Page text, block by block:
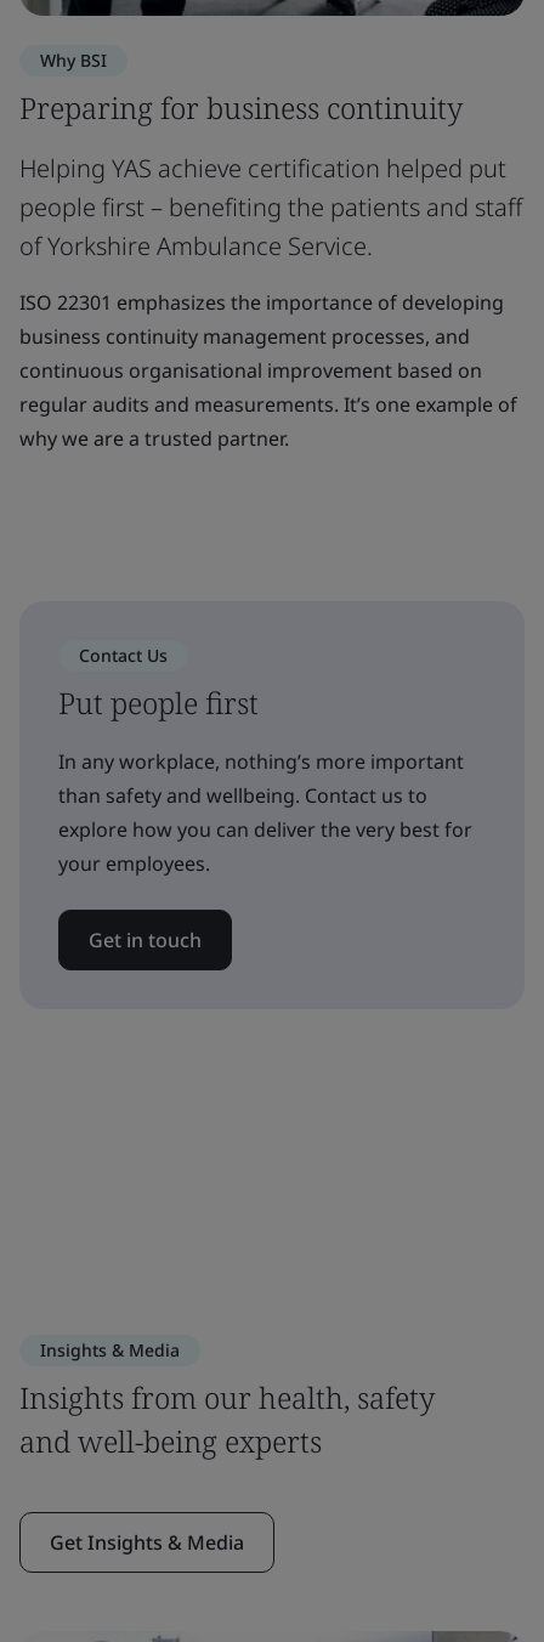
Why BSI
Preparing for business continuity
Helping YAS achieve certification helped put
people first – benefiting the patients and staff
of Yorkshire Ambulance Service.
ISO 22301 emphasizes the importance of developing
business continuity management processes, and
continuous organisational improvement based on
regular audits and measurements. It’s one example of
why we are a trusted partner.
Contact Us
Put people first
In any workplace, nothing’s more important
than safety and wellbeing. Contact us to
explore how you can deliver the very best for
your employees.
Get in touch
Insights & Media
Insights from our health, safety
and well-being experts
Get Insights & Media